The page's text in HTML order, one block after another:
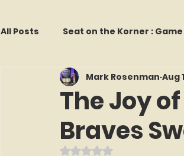
All Posts Seat on the Korner :
Features and Commentary
Kollectors Hall of Fame Two
The Joy
Braves
Mark Rosenman Aug
Rated NaN out of 5